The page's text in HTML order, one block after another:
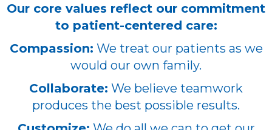
Our core values reflect our commitment
to patient-centered care:
Compassion: We treat our patients as we
would our own family.
Collaborate: We believe teamwork
produces the best possible results.